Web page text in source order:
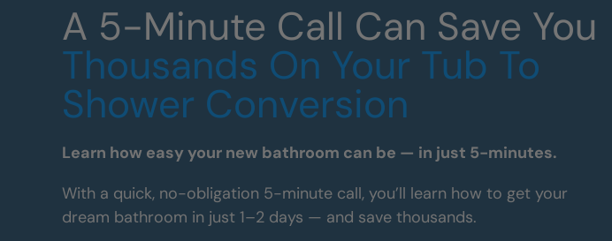
A 5-Minute Call Can Save You
Thousands On Your Tub To
Shower Conversion
Learn how easy your new bathroom can be — in just 5-minutes.
With a quick, no-obligation 5-minute call, you’ll learn how to get your
dream bathroom in just 1–2 days — and save thousands.